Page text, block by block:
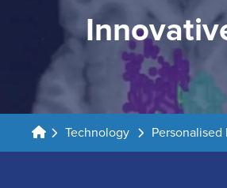
Technology Personalised